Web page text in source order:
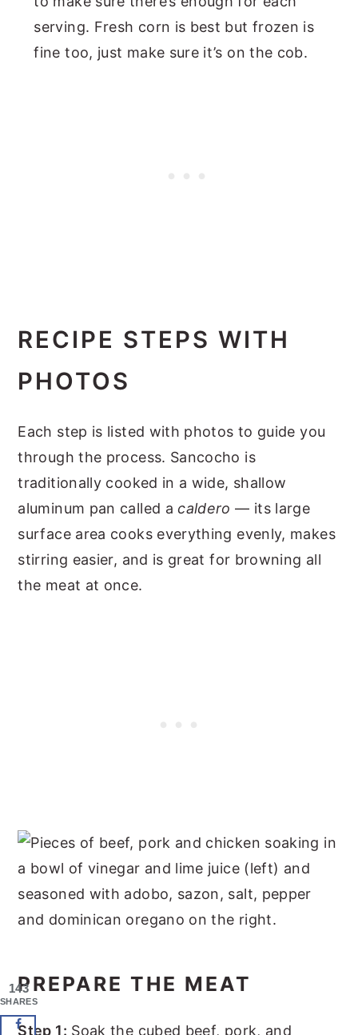
serving. Fresh corn is best but frozen is
fine too, just make sure it’s on the cob.
RECIPE STEPS WITH
PHOTOS
Each step is listed with photos to guide you
through the process. Sancocho is
traditionally cooked in a wide, shallow
aluminum pan called acaldero — its large
surface area cooks everything evenly, makes
stirring easier, and is great for browning all
the meat at once.
PREPARE THE MEAT
Step 1: Soak the cubed beef, pork, and
143
SHARES